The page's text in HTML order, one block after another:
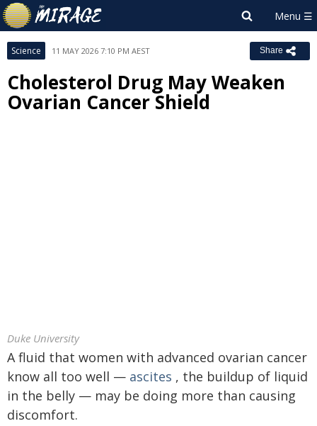
Science 11 MAY 2026 7:10 PM AEST Share
Cholesterol Drug May Weaken
Ovarian Cancer Shield
Duke University
A fluid that women with advanced ovarian cancer
know all too well — ascites , the buildup of liquid
in the belly — may be doing more than causing
discomfort.